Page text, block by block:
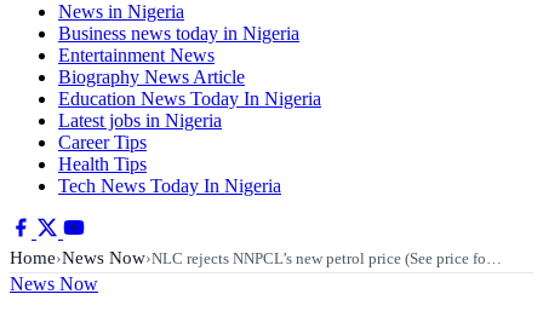
News in Nigeria
Business news today in Nigeria
Entertainment News
Biography News Article
Education News Today In Nigeria
Latest jobs in Nigeria
Career Tips
Health Tips
Tech News Today In Nigeria
Home›News Now›NLC rejects NNPCL’s new petrol price (See price fo…
News Now